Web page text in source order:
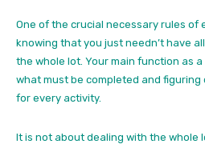
One of the crucial necessary rules of
knowing that you just needn’t have
the whole lot. Your main function as
what must be completed and
for every activity.
It is not about dealing with the whole